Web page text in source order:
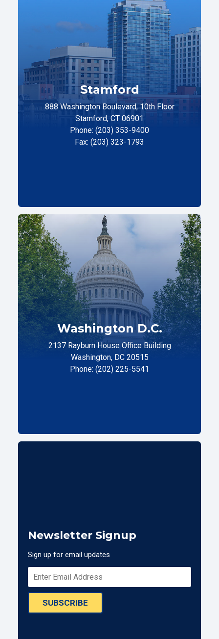
Stamford
888 Washington Boulevard, 10th Floor
Stamford, CT 06901
Phone: (203) 353-9400
Fax: (203) 323-1793
Washington D.C.
2137 Rayburn House Office Building
Washington, DC 20515
Phone: (202) 225-5541
Newsletter Signup
Sign up for email updates
SUBSCRIBE